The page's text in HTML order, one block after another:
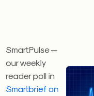
SmartPulse —
our weekly
reader poll in
Smartbrief on